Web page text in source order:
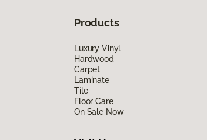
Products
Luxury Vinyl
Hardwood
Carpet
Laminate
Tile
Floor Care
On Sale Now